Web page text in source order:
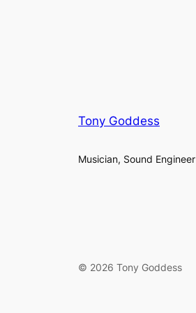
Tony Goddess
Musician, Sound Engineer
© 2026 Tony Goddess